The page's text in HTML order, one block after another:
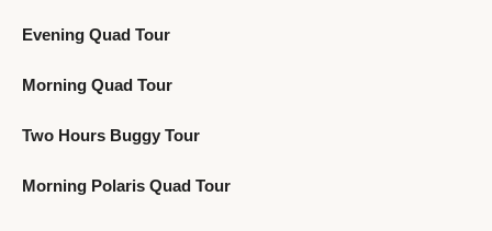
Evening Quad Tour
Morning Quad Tour
Two Hours Buggy Tour
Morning Polaris Quad Tour